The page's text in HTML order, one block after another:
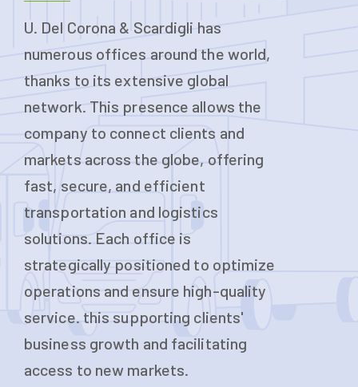
U. Del Corona & Scardigli has
numerous offices around the world,
thanks to its extensive global
network. This presence allows the
company to connect clients and
markets across the globe, offering
fast, secure, and efficient
transportation and logistics
solutions. Each office is
strategically positioned to optimize
operations and ensure high-quality
service. this supporting clients'
business growth and facilitating
access to new markets.